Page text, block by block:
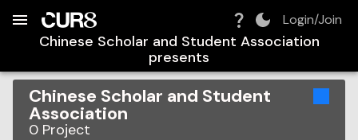
Login/Join
Chinese Scholar and Student Association
presents
Chinese Scholar and Student
Association
0 Project